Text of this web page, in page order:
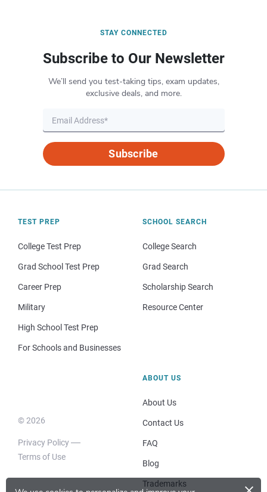
STAY CONNECTED
Subscribe to Our Newsletter
We’ll send you test-taking tips, exam updates,
exclusive deals, and more.
Subscribe
TEST PREP
College Test Prep
Grad School Test Prep
Career Prep
Military
High School Test Prep
For Schools and Businesses
SCHOOL SEARCH
College Search
Grad Search
Scholarship Search
Resource Center
© 2026
Privacy Policy
Terms of Use
ABOUT US
About Us
Contact Us
FAQ
Blog
Trademarks